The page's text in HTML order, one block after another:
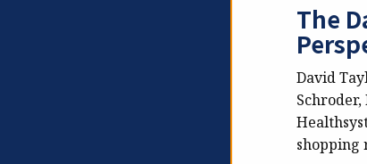
The
David
Schroder,
shopping